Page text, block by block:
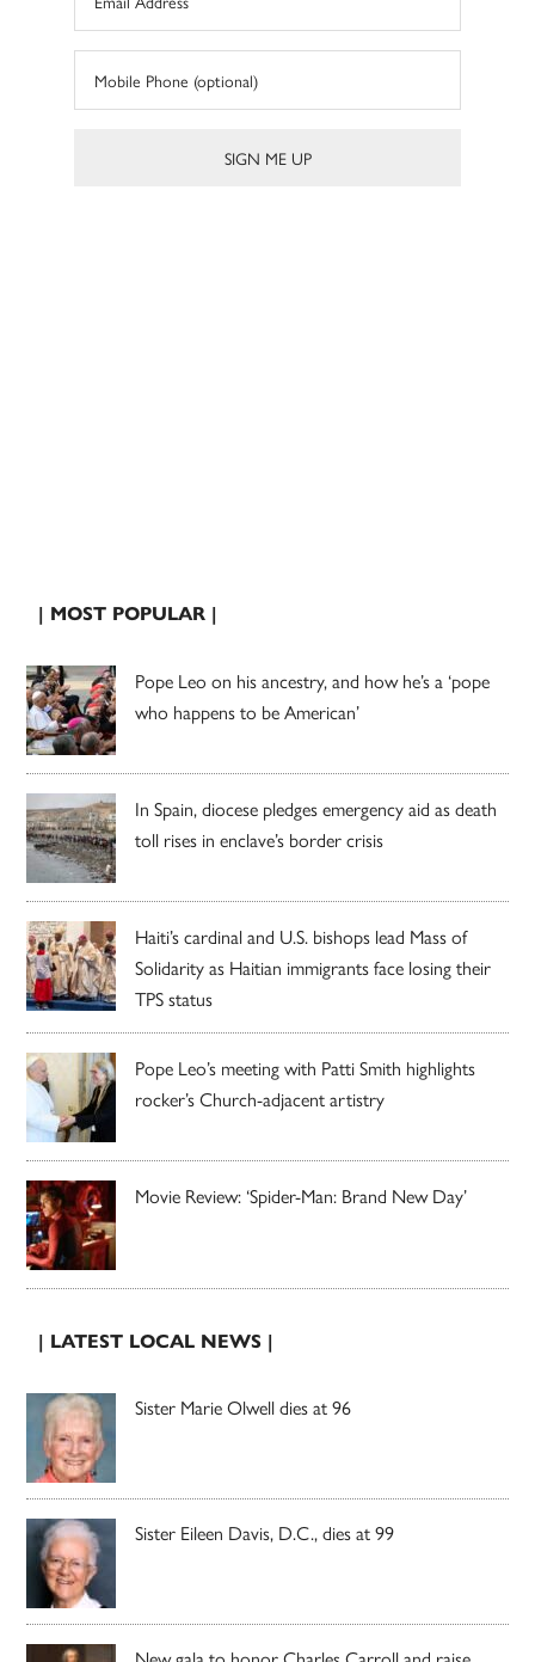
| MOST POPULAR |
Pope Leo on his ancestry, and how he’s a ‘pope
who happens to be American’
In Spain, diocese pledges emergency aid as death
toll rises in enclave’s border crisis
Haiti’s cardinal and U.S. bishops lead Mass of
Solidarity as Haitian immigrants face losing their
TPS status
Pope Leo’s meeting with Patti Smith highlights
rocker’s Church-adjacent artistry
Movie Review: ‘Spider-Man: Brand New Day’
| LATEST LOCAL NEWS |
Sister Marie Olwell dies at 96
Sister Eileen Davis, D.C., dies at 99